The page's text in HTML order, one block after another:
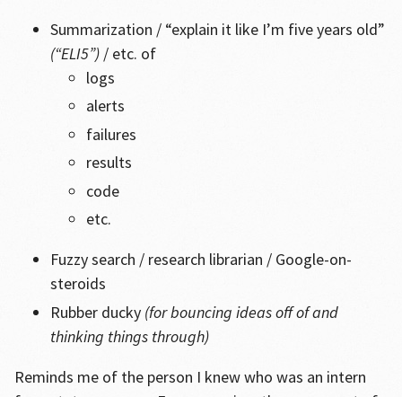
Summarization / “explain it like I’m five years old”
(“ELI5”)/ etc. of
logs
alerts
failures
results
code
etc.
Fuzzy search / research librarian / Google-on-
steroids
Rubber ducky (for bouncing ideas off of and
thinking things through)
Reminds me of the person I knew who was an intern